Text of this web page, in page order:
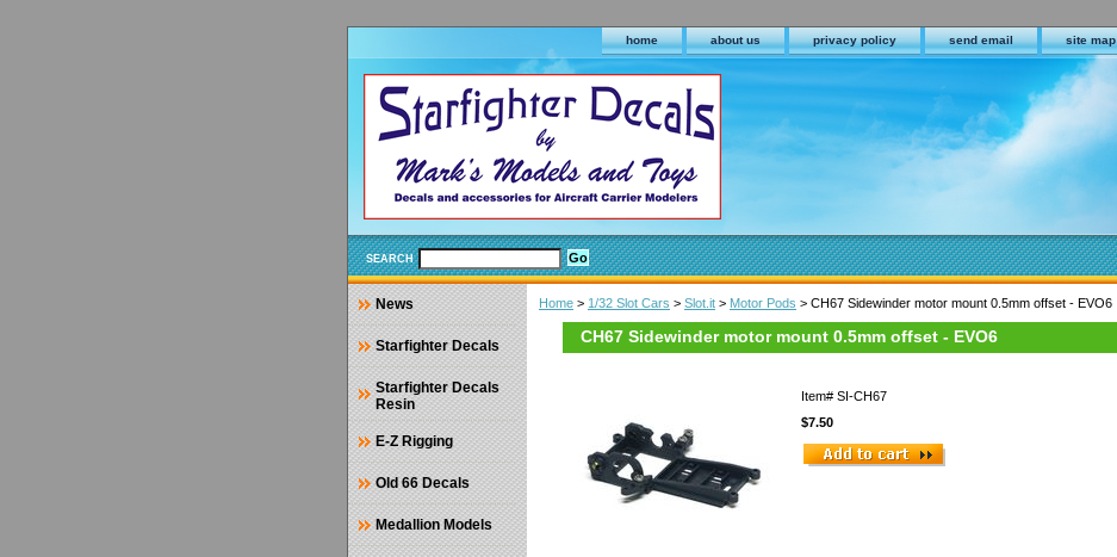
home about us privacy policy send email site map
SEARCH
Home > 1/32 Slot Cars > Slot.it > Motor Pods > CH67 Sidewinder motor mount 0.5mm offset - EVO6
CH67 Sidewinder motor mount 0.5mm offset - EVO6
Item# SI-CH67
$7.50
News
Starfighter Decals
Starfighter Decals
Resin
E-Z Rigging
Old 66 Decals
Medallion Models